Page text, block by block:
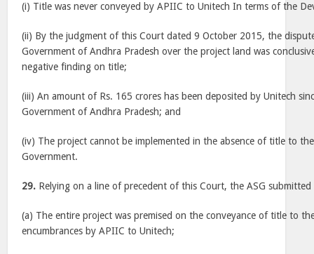
(i) Title was never conveyed by APIIC to Unitech In terms of the
(ii) By the judgment of this Court dated 9 October 2015, the
Government of Andhra Pradesh over the project land was
negative finding on title;
(iii) An amount of Rs. 165 crores has been deposited by Unitech
Government of Andhra Pradesh; and
(iv) The project cannot be implemented in the absence of title to
Government.
29. Relying on a line of precedent of this Court, the ASG
(a) The entire project was premised on the conveyance of title to
encumbrances by APIIC to Unitech;